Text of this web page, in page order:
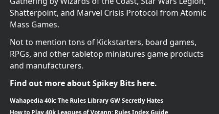
Shatterpoint, and Marvel Crisis Protocol from Atomic
Mass Games.
Not to mention tons of Kickstarters, board games,
RPGs, and other tabletop miniatures game products
and manufacturers.
Find out more about Spikey Bits here.
Wahapedia 40k: The Rules Library GW Secretly Hates
How to Play 40k Leagues of Votann: Rules Index Guide